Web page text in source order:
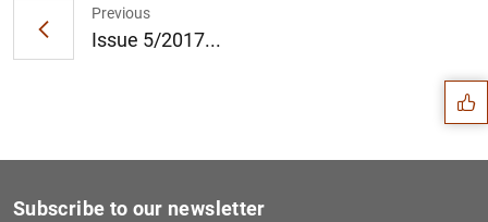
Previous
Issue 5/2017... Suggestions
Subscribe to our newsletter